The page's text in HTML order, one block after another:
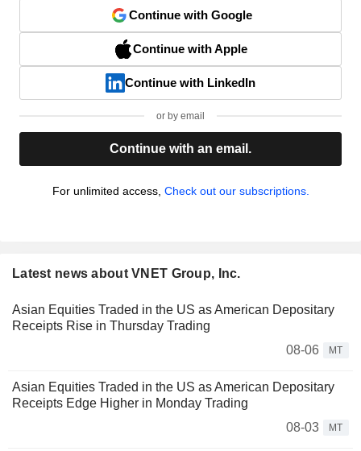
Continue with Google
Continue with Apple
Continue with LinkedIn
or by email
Continue with an email.
For unlimited access, Check out our subscriptions.
Latest news about VNET Group, Inc.
Asian Equities Traded in the US as American Depositary
Receipts Rise in Thursday Trading
08-06
MT
Asian Equities Traded in the US as American Depositary
Receipts Edge Higher in Monday Trading
08-03
MT